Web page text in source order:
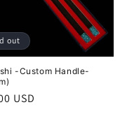
out
-Custom Handle-
USD